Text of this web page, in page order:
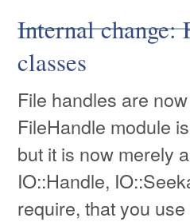
Internal change:
classes
File handles are
FileHandle module
but it is now merely
IO::Handle,
require, that you